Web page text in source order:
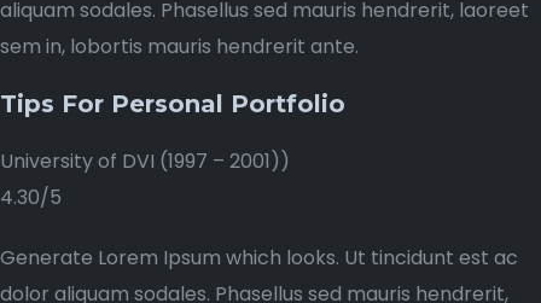
aliquam sodales. Phasellus sed mauris hendrerit, laoreet
sem in, lobortis mauris hendrerit ante.
Tips For Personal Portfolio
University of DVI (1997 – 2001))
4.30/5
Generate Lorem Ipsum which looks. Ut tincidunt est ac
dolor aliquam sodales. Phasellus sed mauris hendrerit,